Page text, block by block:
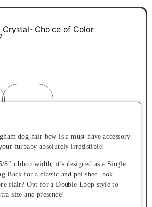
Crystal- Choice of Color
dog hair bow is a must-have accessory
furbaby absolutely irresistible!
8″ ribbon width, it’s designed as a Single
Back for a classic and polished look.
flair? Opt for a Double Loop style to
size and presence!